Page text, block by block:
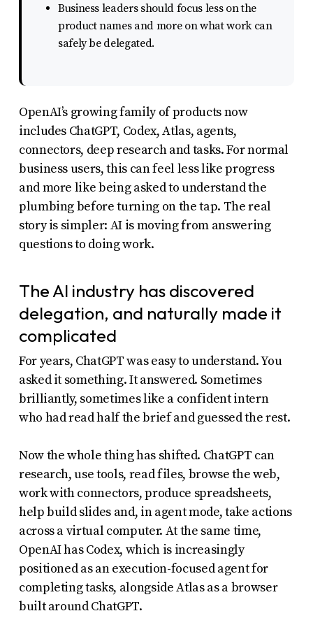
Business leaders should focus less on the
product names and more on what work can
safely be delegated.
OpenAI’s growing family of products now
includes ChatGPT, Codex, Atlas, agents,
connectors, deep research and tasks. For normal
business users, this can feel less like progress
and more like being asked to understand the
plumbing before turning on the tap. The real
story is simpler: AI is moving from answering
questions to doing work.
The AI industry has discovered
delegation, and naturally made it
complicated
For years, ChatGPT was easy to understand. You
asked it something. It answered. Sometimes
brilliantly, sometimes like a confident intern
who had read half the brief and guessed the rest.
Now the whole thing has shifted. ChatGPT can
research, use tools, read files, browse the web,
work with connectors, produce spreadsheets,
help build slides and, in agent mode, take actions
across a virtual computer. At the same time,
OpenAI has Codex, which is increasingly
positioned as an execution-focused agent for
completing tasks, alongside Atlas as a browser
built around ChatGPT.
accessibility.